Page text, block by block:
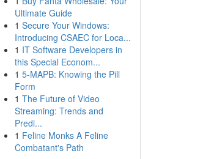
Ultimate Guide
1 Secure Your Windows:
Introducing CSAEC for Loca...
1 IT Software Developers in
this Special Econom...
1 5-MAPB: Knowing the Pill
Form
1 The Future of Video
Streaming: Trends and
Predi...
1 Feline Monks A Feline
Combatant's Path